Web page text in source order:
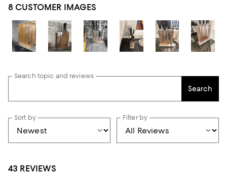
8 CUSTOMER IMAGES
Search topic and reviews
Search
Sort by Filter by
43 REVIEWS